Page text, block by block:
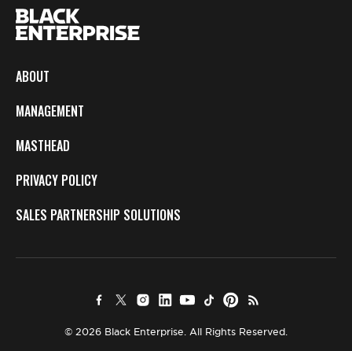
ABOUT
MANAGEMENT
MASTHEAD
PRIVACY POLICY
SALES PARTNERSHIP SOLUTIONS
© 2026 Black Enterprise. All Rights Reserved.